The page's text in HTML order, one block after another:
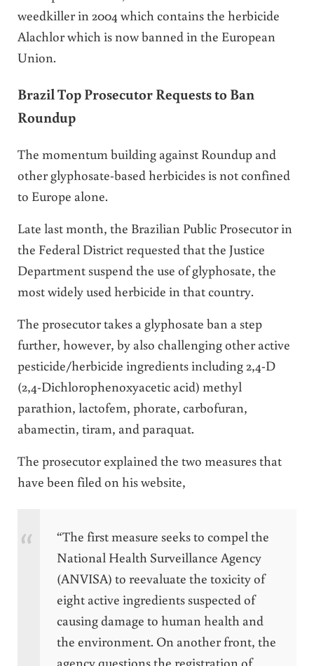
weedkiller in 2004 which contains the herbicide
Alachlor which is now banned in the European
Union.
Brazil Top Prosecutor Requests to Ban
Roundup
The momentum building against Roundup and
other glyphosate-based herbicides is not confined
to Europe alone.
Late last month, the Brazilian Public Prosecutor in
the Federal District requested that the Justice
Department suspend the use of glyphosate, the
most widely used herbicide in that country.
The prosecutor takes a glyphosate ban a step
further, however, by also challenging other active
pesticide/herbicide ingredients including 2,4-D
(2,4-Dichlorophenoxyacetic acid) methyl
parathion, lactofem, phorate, carbofuran,
abamectin, tiram, and paraquat.
The prosecutor explained the two measures that
have been filed on his website,
“The first measure seeks to compel the
National Health Surveillance Agency
(ANVISA) to reevaluate the toxicity of
eight active ingredients suspected of
causing damage to human health and
the environment. On another front, the
agency questions the registration of